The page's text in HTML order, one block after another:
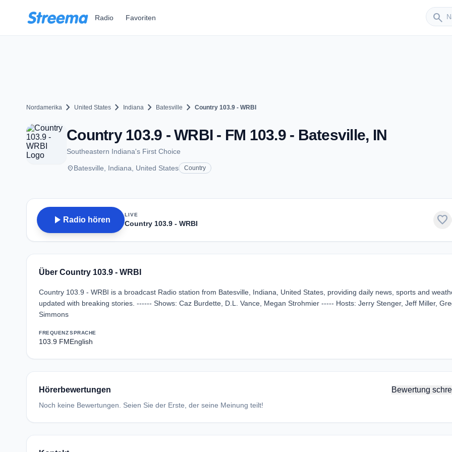
Radio Favoriten search
Sender
Nordamerika chevron_right United States chevron_right Indiana chevron_right Batesville chevron_right Country 103.9 - WRBI
Country 103.9 - WRBI - FM 103.9 - Batesville, IN
Southeastern Indiana's First Choice
placeBatesville, Indiana, United States Country
play_arrow Radio hören
LIVE
Country 103.9 - WRBI favorite
Über Country 103.9 - WRBI
Country 103.9 - WRBI is a broadcast Radio station from Batesville, Indiana, United States, providing daily news, sports and
updated with breaking stories. ------ Shows: Caz Burdette, D.L. Vance, Megan Strohmier ----- Hosts: Jerry Stenger, Jeff Miller,
Simmons
FREQUENZ
103.9 FM
SPRACHE
English
Hörerbewertungen Bewertung
Noch keine Bewertungen. Seien Sie der Erste, der seine Meinung teilt!